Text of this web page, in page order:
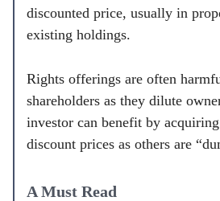
discounted price, usually in
existing holdings.
Rights offerings are often
shareholders as they dilute
investor can benefit by
discount prices as others are
A Must Read